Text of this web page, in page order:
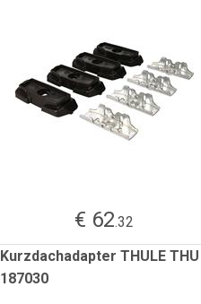
€ 62.32
Kurzdachadapter THULE THU
187030